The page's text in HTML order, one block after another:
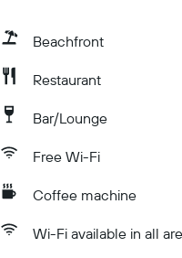
Beachfront
Restaurant
Bar/Lounge
Free Wi-Fi
Coffee machine
Wi-Fi available in all